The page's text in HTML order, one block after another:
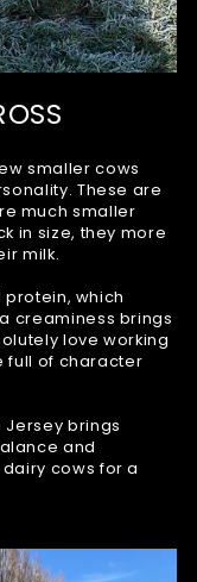
smaller cows
These are
much smaller
in size, they more
milk.
protein, which
creaminess brings
love working
full of character
Jersey brings
and
cows for a